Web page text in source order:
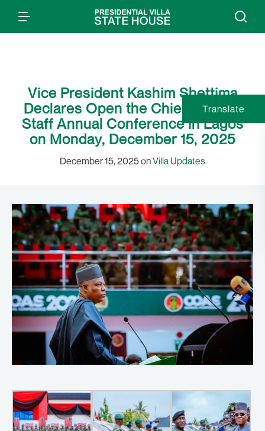
Vice President Kashim Shettima
Declares Open the Chief of Army
Staff Annual Conference in Lagos
on Monday, December 15, 2025
December 15, 2025 onVilla Updates
Translate